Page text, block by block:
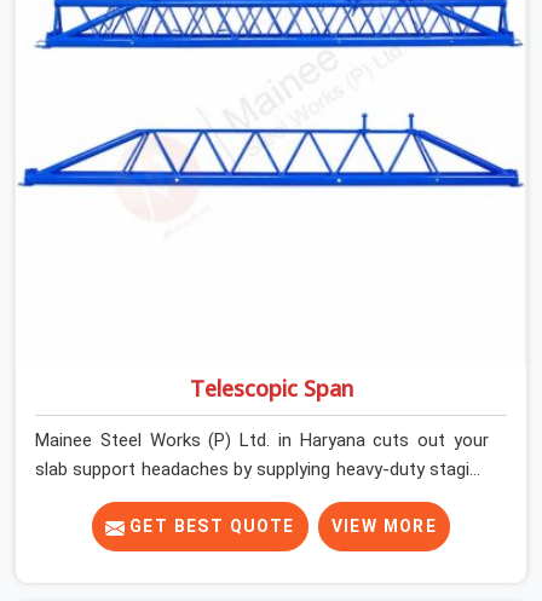
reliable condition our local clients expect. Contractors,
developers, and engineers in Haryana can count on
Telescopic Span
Mainee Steel Works (P) Ltd. in Haryana cuts out your
slab support headaches by supplying heavy-duty staging
beams right when your project needs them. When you
are pouring thick concrete slabs, your crew in Haryana
cannot afford to mess around with weak, unrated
GET BEST QUOTE VIEW MORE